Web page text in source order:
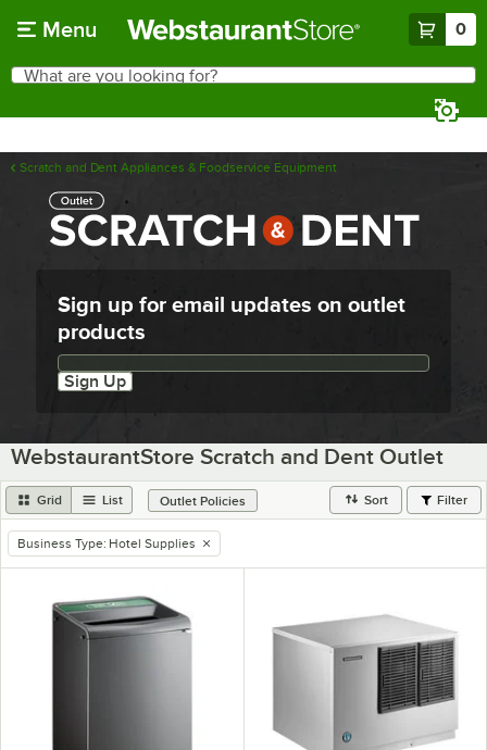
Menu 0
Search
What are you looking for?
Scratch and Dent Appliances & Foodservice Equipment
Sign up for email updates on outlet
products
Email updates sign up
Sign Up
WebstaurantStore Scratch and Dent Outlet
Grid List Outlet Policies Sort Filter
remove tag
Business Type: Hotel Supplies